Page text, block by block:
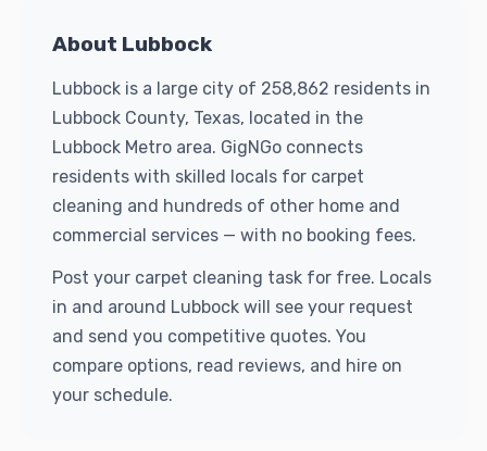
About Lubbock
Lubbock is a large city of 258,862 residents in
Lubbock County, Texas, located in the
Lubbock Metro area. GigNGo connects
residents with skilled locals for carpet
cleaning and hundreds of other home and
commercial services — with no booking fees.
Post your carpet cleaning task for free. Locals
in and around Lubbock will see your request
and send you competitive quotes. You
compare options, read reviews, and hire on
your schedule.